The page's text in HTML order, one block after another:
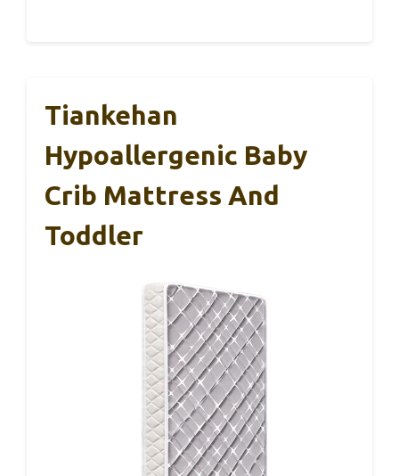
Tiankehan
Hypoallergenic Baby
Crib Mattress And
Toddler